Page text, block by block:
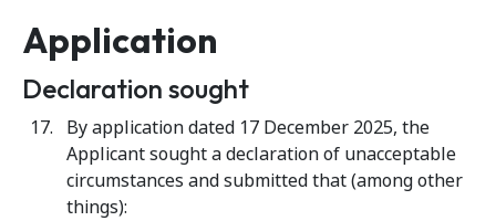
Application
Declaration sought
By application dated 17 December 2025, the
Applicant sought a declaration of unacceptable
circumstances and submitted that (among other
things):